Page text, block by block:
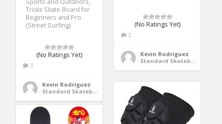
(No Ratings Yet)
2
Kevin Rodriguez
Standard Skateboards
Sports and Outdoors,
Tricks Skate Board for
Beginners and Pro
(Street Surfing)
(No Ratings Yet)
3
Kevin Rodriguez
Standard Skateboards